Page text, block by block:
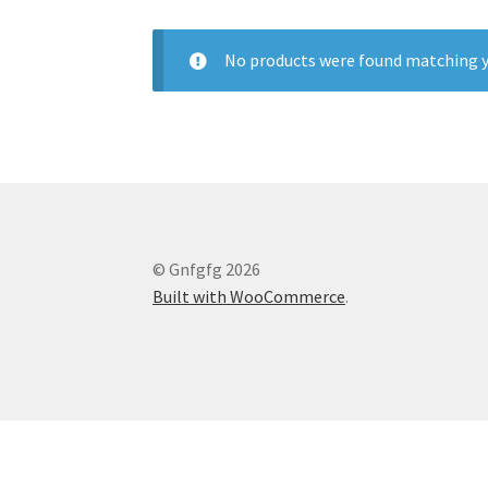
No products were found matching
© Gnfgfg 2026
Built with WooCommerce.